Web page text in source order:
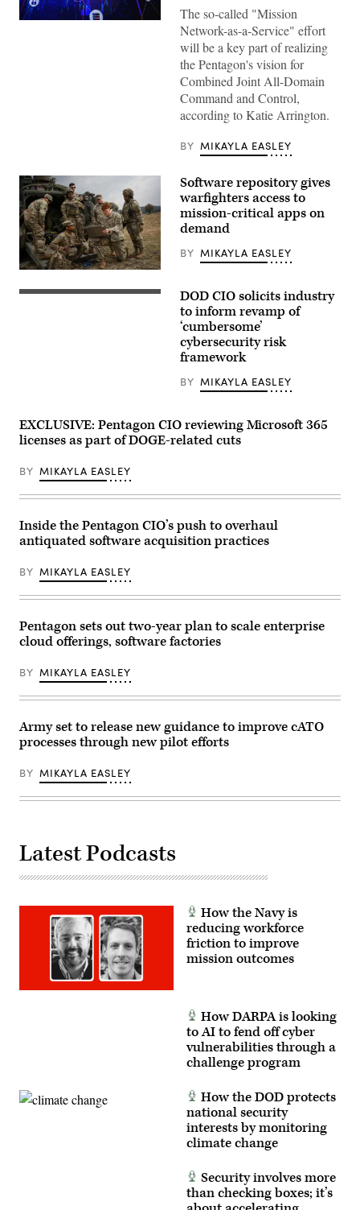
Zero-
The so-called "Mission
Network-as-a-Service" effort
will be a key part of realizing
the Pentagon's vision for
Combined Joint All-Domain
Command and Control,
according to Katie Arrington.
BY MIKAYLA EASLEY
U.S.
Army
Soldiers,
Artificial
Intelligence
Integration
conduct
drone
flights
software
troubleshooting
during
Spirit
24
the
Training
Area,
Joint
Readiness
Center,
March
2024.
(U.S.
Army
by
Micah
Wilson)
Software repository gives
warfighters access to
mission-critical apps on
demand
BY MIKAYLA EASLEY
Members
Base
Pearl
Harbor-
operate
cyber
using
Enhanced
communications
flyaway
during
the
Global
Information
Experiment
3
and
Demonstration
Evaluation
5
at
Combat
Readiness
Training
Alpena,
Michigan,
July,
12,
Force
photo
by
Tech.
Amy
Picard)
DOD CIO solicits industry
to inform revamp of
‘cumbersome’
cybersecurity risk
framework
BY MIKAYLA EASLEY
EXCLUSIVE: Pentagon CIO reviewing Microsoft 365
licenses as part of DOGE-related cuts
BY MIKAYLA EASLEY
Inside the Pentagon CIO’s push to overhaul
antiquated software acquisition practices
BY MIKAYLA EASLEY
Pentagon sets out two-year plan to scale enterprise
cloud offerings, software factories
BY MIKAYLA EASLEY
Army set to release new guidance to improve cATO
processes through new pilot efforts
BY MIKAYLA EASLEY
Latest Podcasts
How the Navy is
reducing workforce
friction to improve
mission outcomes
How DARPA is looking
to AI to fend off cyber
vulnerabilities through a
challenge program
How the DOD protects
national security
interests by monitoring
climate change
Security involves more
than checking boxes; it’s